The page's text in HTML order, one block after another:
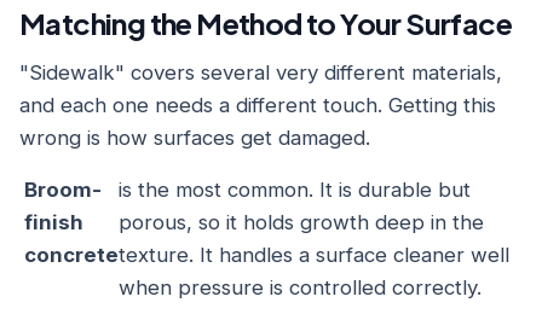
Matching the Method to Your Surface
"Sidewalk" covers several very different materials,
and each one needs a different touch. Getting this
wrong is how surfaces get damaged.
Broom-
finish
concrete
is the most common. It is durable but
porous, so it holds growth deep in the
texture. It handles a surface cleaner well
when pressure is controlled correctly.